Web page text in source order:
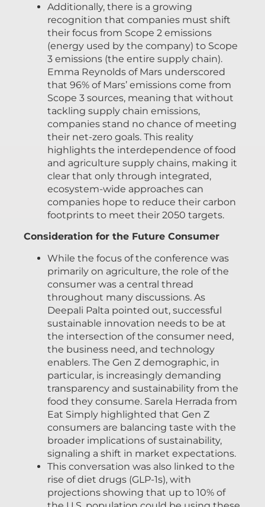
Additionally, there is a growing
recognition that companies must shift
their focus from Scope 2 emissions
(energy used by the company) to Scope
3 emissions (the entire supply chain).
Emma Reynolds of Mars underscored
that 96% of Mars’ emissions come from
Scope 3 sources, meaning that without
tackling supply chain emissions,
companies stand no chance of meeting
their net-zero goals. This reality
highlights the interdependence of food
and agriculture supply chains, making it
clear that only through integrated,
ecosystem-wide approaches can
companies hope to reduce their carbon
footprints to meet their 2050 targets.
Consideration for the Future Consumer
While the focus of the conference was
primarily on agriculture, the role of the
consumer was a central thread
throughout many discussions. As
Deepali Palta pointed out, successful
sustainable innovation needs to be at
the intersection of the consumer need,
the business need, and technology
enablers. The Gen Z demographic, in
particular, is increasingly demanding
transparency and sustainability from the
food they consume. Sarela Herrada from
Eat Simply highlighted that Gen Z
consumers are balancing taste with the
broader implications of sustainability,
signaling a shift in market expectations.
This conversation was also linked to the
rise of diet drugs (GLP-1s), with
projections showing that up to 10% of